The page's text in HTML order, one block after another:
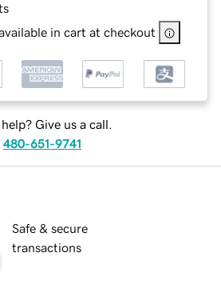
in cart at checkout
help? Give us a call.
480-651-9741
Safe & secure
transactions